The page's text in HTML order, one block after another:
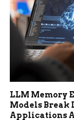
LLM Memory
Models Break
Applications